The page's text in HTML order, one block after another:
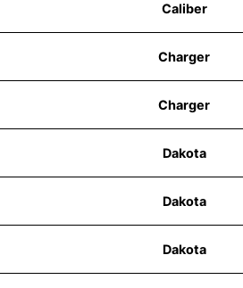
Caliber
Charger
Charger
Dakota
Dakota
Dakota